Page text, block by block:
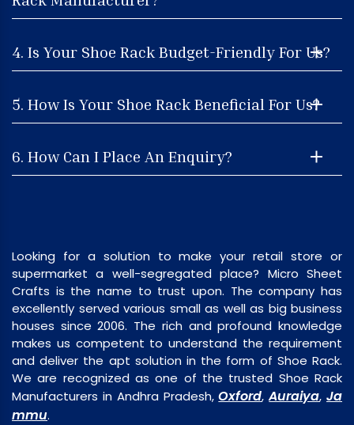
4. Is Your Shoe Rack Budget-Friendly For Us?
5. How Is Your Shoe Rack Beneficial For Us?
6. How Can I Place An Enquiry?
Looking for a solution to make your retail store or
supermarket a well-segregated place? Micro Sheet
Crafts is the name to trust upon. The company has
excellently served various small as well as big business
houses since 2006. The rich and profound knowledge
makes us competent to understand the requirement
and deliver the apt solution in the form of Shoe Rack.
We are recognized as one of the trusted Shoe Rack
Manufacturers in Andhra Pradesh,Oxford,Auraiya,Ja
mmu.